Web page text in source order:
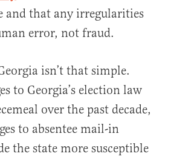
and that any irregularities
error, not fraud.
isn’t that simple.
to Georgia’s election law
over the past decade,
to absentee mail-in
the state more susceptible